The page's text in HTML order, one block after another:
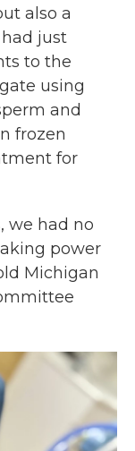
also a
just
to the
using
and
frozen
for
we had no
power
Michigan